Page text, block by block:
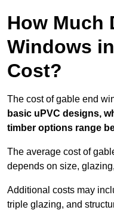
How Much
Windows
Cost?
The cost of gable end
basic uPVC designs,
timber options range
The average cost of
depends on size,
Additional costs may
triple glazing, and